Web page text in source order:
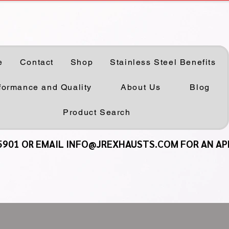
Contact Shop Stainless Steel Benefits
and Quality About Us Blog
Product Search
OR EMAIL INFO@JREXHAUSTS.COM FOR AN
OR EMAIL INFO@JREXHAUSTS.COM FOR AN